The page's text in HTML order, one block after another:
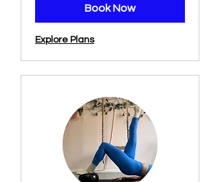
Book Now
Explore Plans